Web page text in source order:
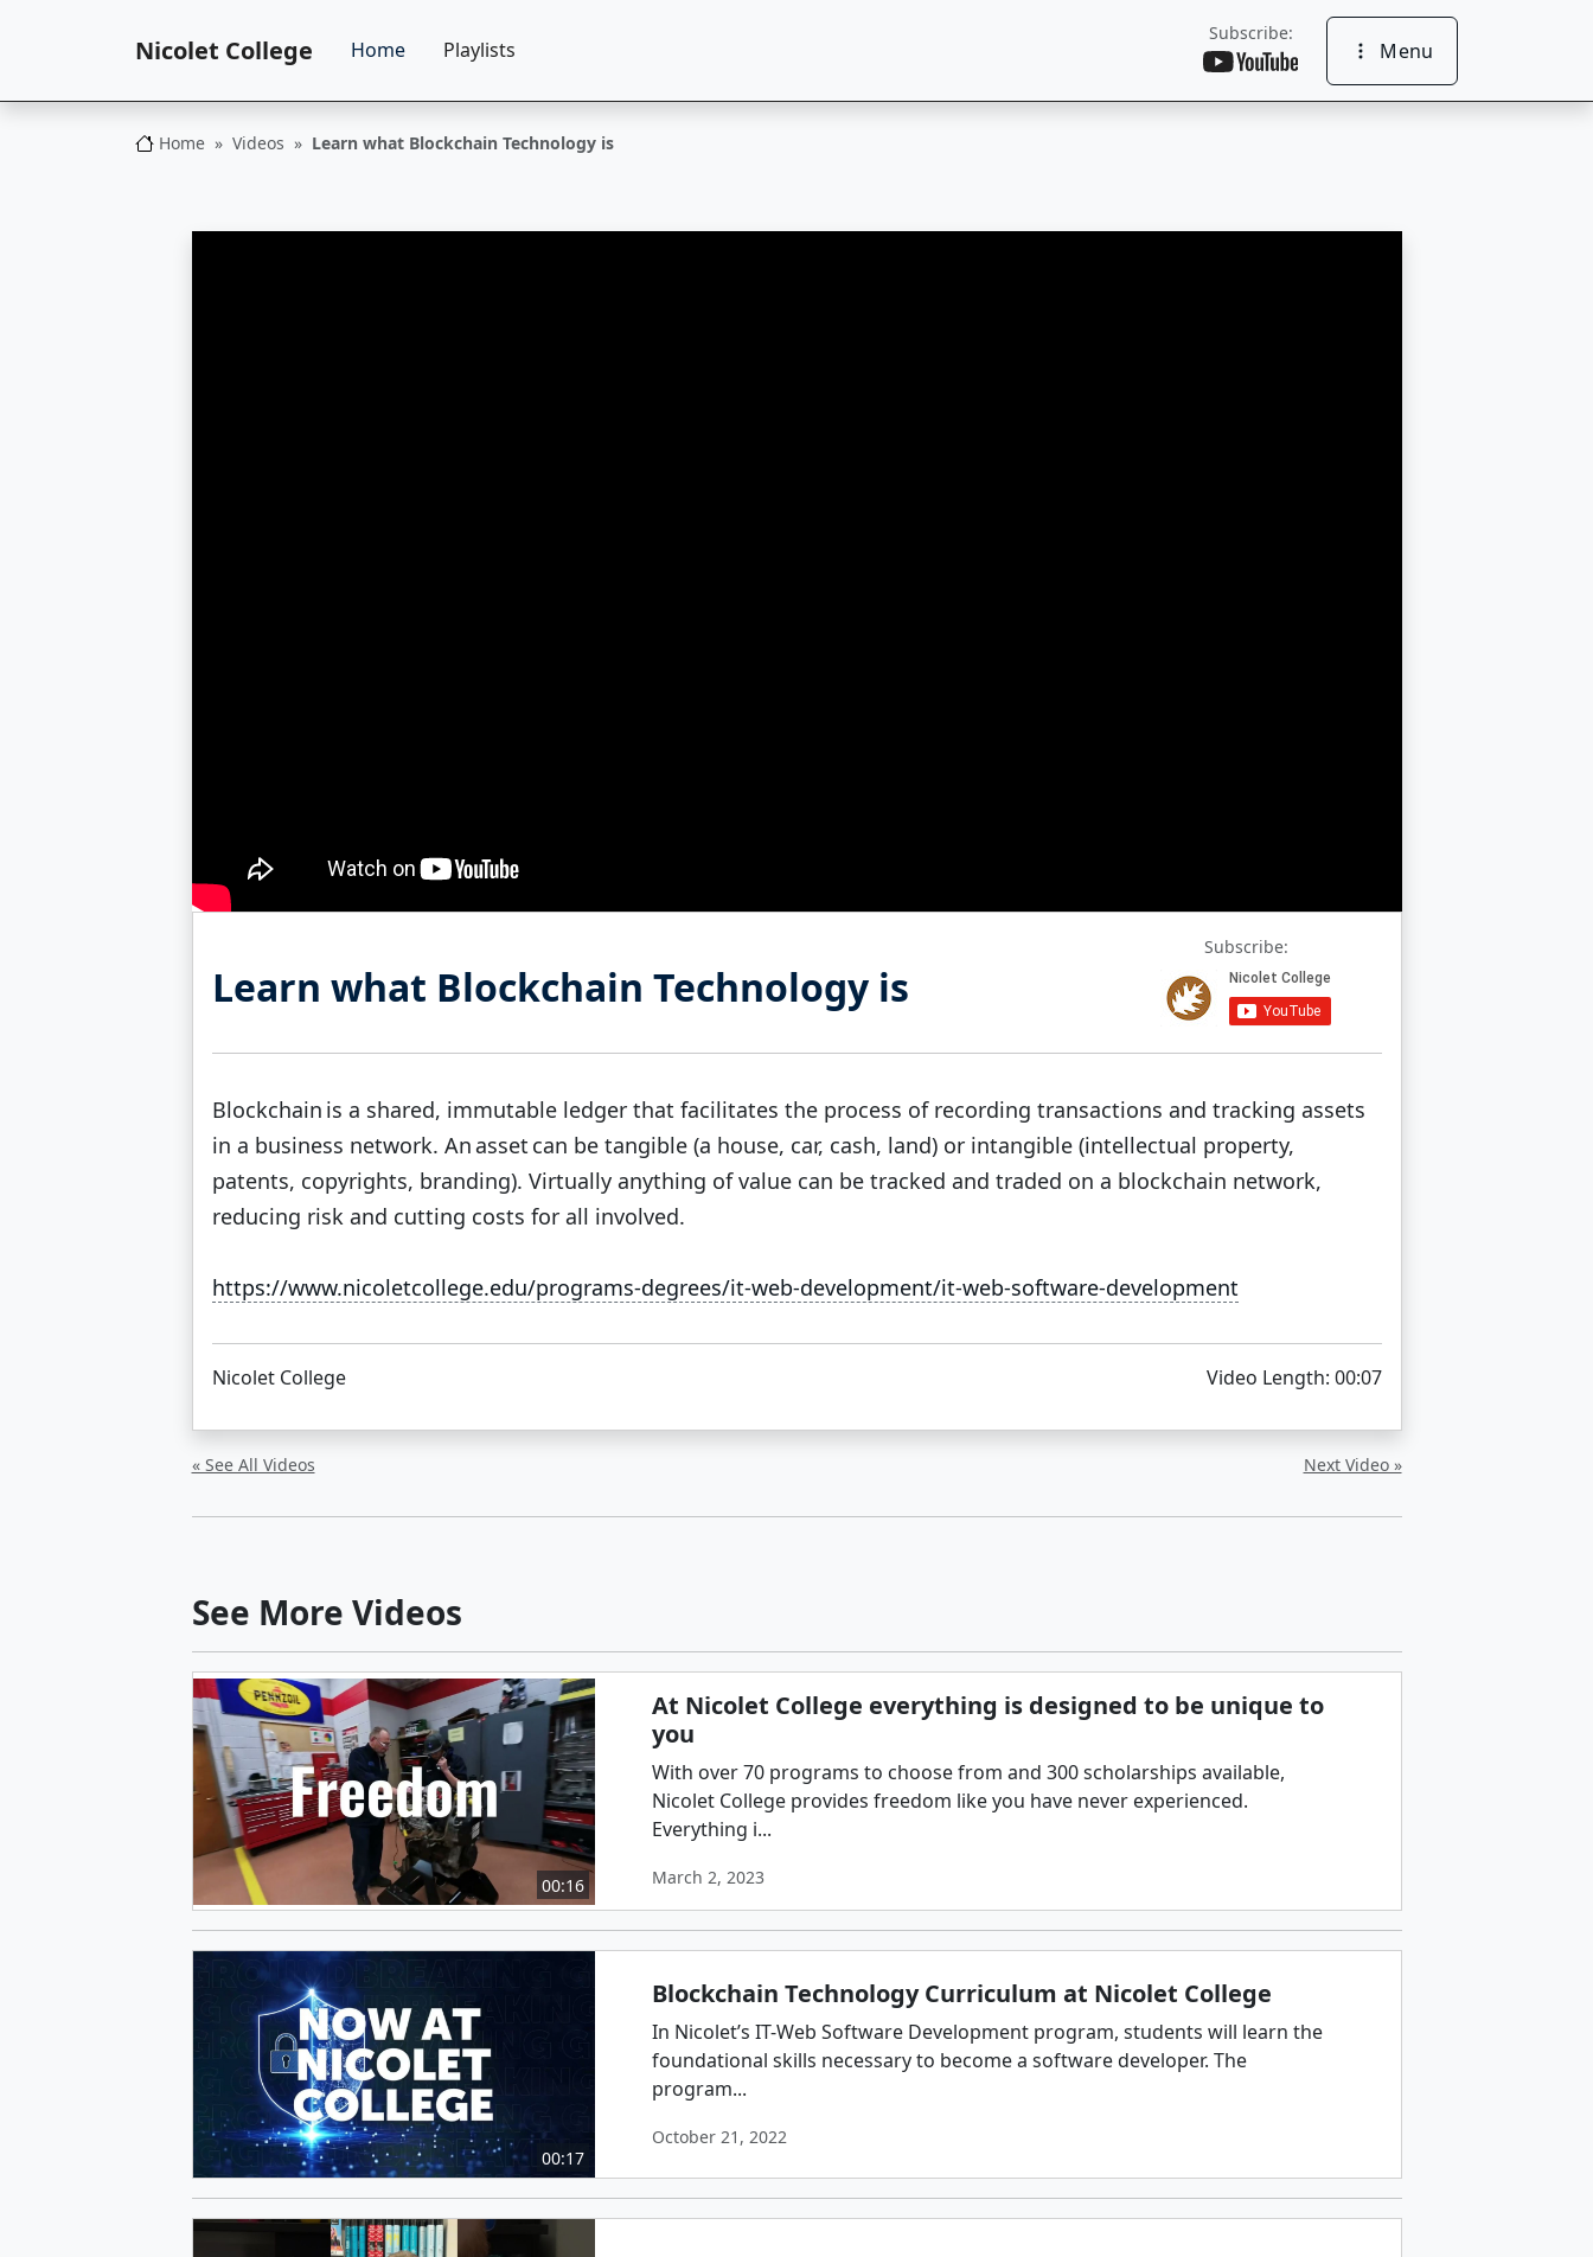
Nicolet College Home Playlists
Subscribe:
Menu
Home
Nicolet CollegeVideos Learn what Blockchain Technology is
Learn what Blockchain Technology is
Subscribe:
Blockchain is a shared, immutable ledger that facilitates the process of recording transactions and tracking assets
in a business network. An asset can be tangible (a house, car, cash, land) or intangible (intellectual property,
patents, copyrights, branding). Virtually anything of value can be tracked and traded on a blockchain network,
reducing risk and cutting costs for all involved.
https://www.nicoletcollege.edu/programs-degrees/it-web-development/it-web-software-development
Nicolet College Video Length: 00:07
« See All Videos Next Video »
See More Videos
00:16
At Nicolet College everything is designed to be unique to
you
With over 70 programs to choose from and 300 scholarships available,
Nicolet College provides freedom like you have never experienced.
Everything i...
March 2, 2023
00:17
Blockchain Technology Curriculum at Nicolet College
In Nicolet’s IT-Web Software Development program, students will learn the
foundational skills necessary to become a software developer. The
program...
October 21, 2022